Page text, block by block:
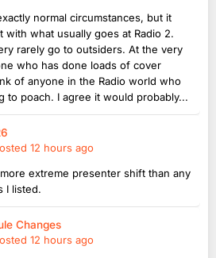
normal circumstances, but it
with what usually goes at Radio 2.
rarely go to outsiders. At the very
who has done loads of cover
of anyone in the Radio world who
to poach. I agree it would probably...
12 hours ago
extreme presenter shift than any
I listed.
Changes
12 hours ago